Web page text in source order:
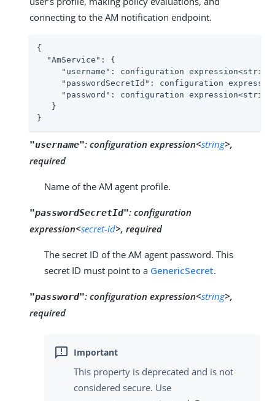
connecting to the AM notification endpoint.
{
"AmService" : {
"username" : configuration
"passwordSecretId" : configuration
"password" : configuration
   }
}
"username": configuration expression<string>,
required
Name of the AM agent profile.
"passwordSecretId": configuration
expression<secret-id>, required
The secret ID of the AM agent password. This
secret ID must point to a GenericSecret.
"password": configuration expression<string>,
required
This property is deprecated and is not
considered secure. Use